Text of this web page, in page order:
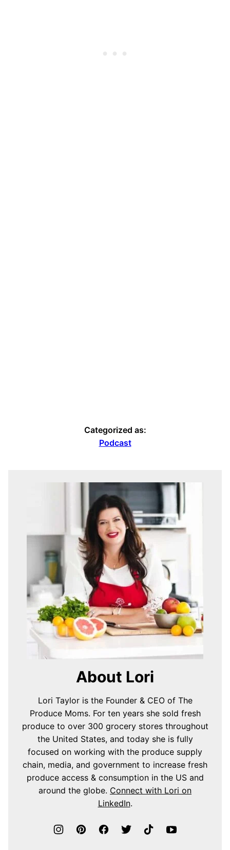
Categorized as:
Podcast
About Lori
Lori Taylor is the Founder & CEO of The
Produce Moms. For ten years she sold fresh
produce to over 300 grocery stores throughout
the United States, and today she is fully
focused on working with the produce supply
chain, media, and government to increase fresh
produce access & consumption in the US and
around the globe. Connect with Lori on
LinkedIn.